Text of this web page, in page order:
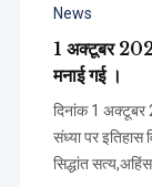
News
1 अक्टूबर 2024
मनाई गई ।
दिनांक 1 अक्टूबर
संध्या पर इतिहास
सिद्धांत